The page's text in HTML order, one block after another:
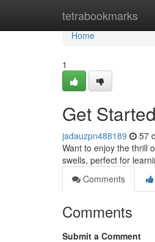
tetrabookmarks
Home
Home
1
Get
jadauzpn488189 57
Want to enjoy the thrill
swells, perfect for
Comments
Comments
Submit a Comment